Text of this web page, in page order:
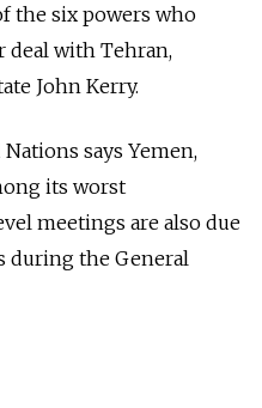
the six powers who
deal with Tehran,
John Kerry.
says Yemen,
its worst
meetings are also due
during the General